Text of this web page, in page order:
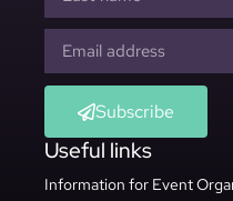
Subscribe
Useful links
Information for Event